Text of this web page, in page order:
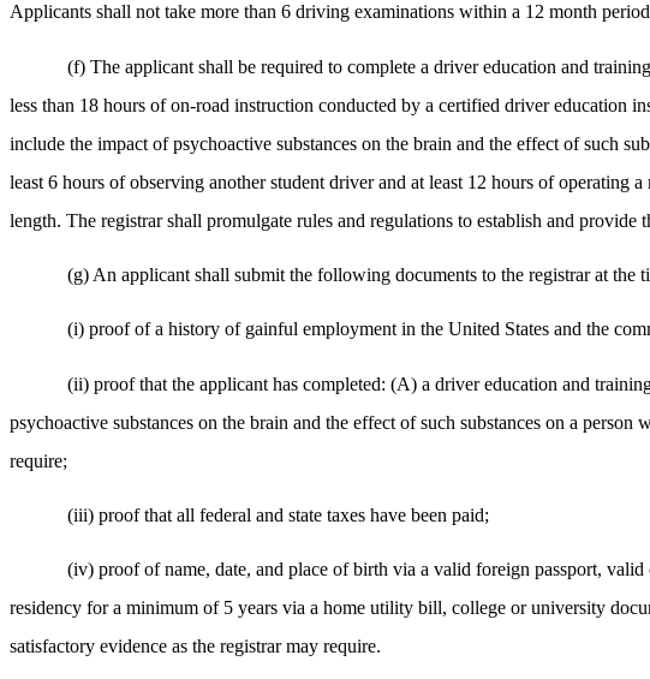
Applicants shall not take more than 6 driving examinations within a 12 month
(f) The applicant shall be required to complete a driver education and
less than 18 hours of on-road instruction conducted by a certified driver education
include the impact of psychoactive substances on the brain and the effect of such
least 6 hours of observing another student driver and at least 12 hours of operating
length. The registrar shall promulgate rules and regulations to establish and
(g) An applicant shall submit the following documents to the registrar at the
(i) proof of a history of gainful employment in the United States and the
(ii) proof that the applicant has completed: (A) a driver education and
psychoactive substances on the brain and the effect of such substances on a
require;
(iii) proof that all federal and state taxes have been paid;
(iv) proof of name, date, and place of birth via a valid foreign passport,
residency for a minimum of 5 years via a home utility bill, college or university
satisfactory evidence as the registrar may require.